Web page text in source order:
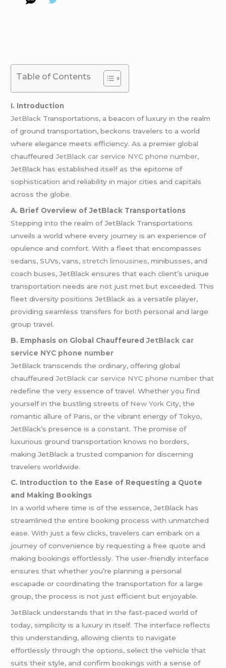
Table of Contents
I. Introduction
JetBlack Transportations, a beacon of luxury in the realm
of ground transportation, beckons travelers to a world
where elegance meets efficiency. As a premier global
chauffeuredJetBlack car service NYC phone number,
JetBlack has established itself as the epitome of
sophistication and reliability in major cities and capitals
across the globe.
A. Brief Overview of JetBlack Transportations
Stepping into the realm of JetBlack Transportations
unveils a world where every journey is an experience of
opulence and comfort. With a fleet that encompasses
sedans, SUVs, vans, stretch limousines, minibusses, and
coach buses, JetBlack ensures that each client’s unique
transportation needs are not just met but exceeded. This
fleet diversity positions JetBlack as a versatile player,
providing seamless transfers for both personal and large
group travel.
B. Emphasis on Global ChauffeuredJetBlack car
service NYC phone number
JetBlack transcends the ordinary, offering global
chauffeuredJetBlack car service NYC phone number that
redefine the very essence of travel. Whether you find
yourself in the bustling streets of New York City, the
romantic allure of Paris, or the vibrant energy of Tokyo,
JetBlack’s presence is a constant. The promise of
luxurious ground transportation knows no borders,
making JetBlack a trusted companion for discerning
travelers worldwide.
C. Introduction to the Ease of Requesting a Quote
and Making Bookings
In a world where time is of the essence, JetBlack has
streamlined the entire booking process with unmatched
ease. With just a few clicks, travelers can embark on a
journey of convenience by requesting a free quote and
making bookings effortlessly. The user-friendly interface
ensures that whether you’re planning a personal
escapade or coordinating the transportation for a large
group, the process is not just efficient but enjoyable.
JetBlack understands that in the fast-paced world of
today, simplicity is a luxury in itself. The interface reflects
this understanding, allowing clients to navigate
effortlessly through the options, select the vehicle that
suits their style, and confirm bookings with a sense of